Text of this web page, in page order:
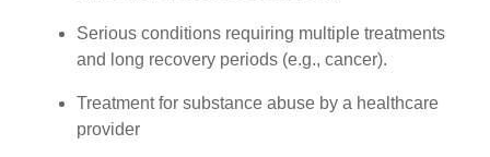
Serious conditions requiring multiple treatments
and long recovery periods (e.g., cancer).
Treatment for substance abuse by a healthcare
provider